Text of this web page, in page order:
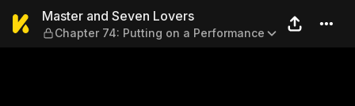
Master and Seven Lovers —
Master and Seven Lovers
Chapter 74: Putting on a Performance